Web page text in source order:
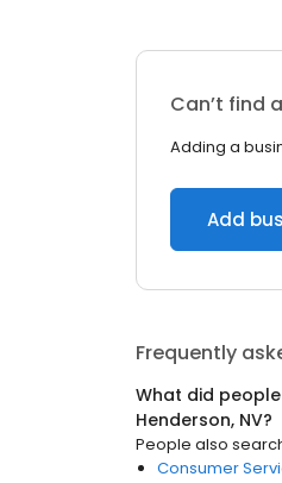
Can’t find
Adding a
Add
Frequently
What did
Henderson, NV?
People also
Consumer